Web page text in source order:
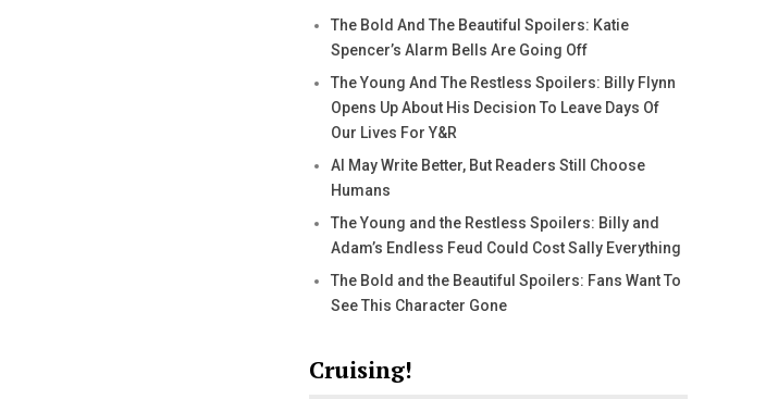
The Bold And The Beautiful Spoilers: Katie
Spencer’s Alarm Bells Are Going Off
The Young And The Restless Spoilers: Billy Flynn
Opens Up About His Decision To Leave Days Of
Our Lives For Y&R
AI May Write Better, But Readers Still Choose
Humans
The Young and the Restless Spoilers: Billy and
Adam’s Endless Feud Could Cost Sally Everything
The Bold and the Beautiful Spoilers: Fans Want To
See This Character Gone
Cruising!